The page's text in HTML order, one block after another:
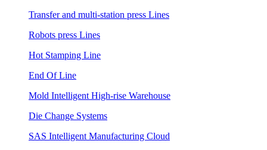
Transfer and multi-station press Lines
Robots press Lines
Hot Stamping Line
End Of Line
Mold Intelligent High-rise Warehouse
Die Change Systems
SAS Intelligent Manufacturing Cloud